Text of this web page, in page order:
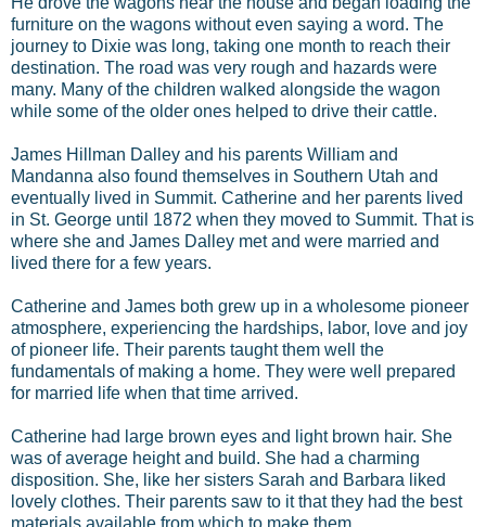
furniture on the wagons without even saying a word. The
journey to Dixie was long, taking one month to reach their
destination. The road was very rough and hazards were
many. Many of the children walked alongside the wagon
while some of the older ones helped to drive their cattle.
James Hillman Dalley and his parents William and
Mandanna also found themselves in Southern Utah and
eventually lived in Summit. Catherine and her parents lived
in St. George until 1872 when they moved to Summit. That is
where she and James Dalley met and were married and
lived there for a few years.
Catherine and James both grew up in a wholesome pioneer
atmosphere, experiencing the hardships, labor, love and joy
of pioneer life. Their parents taught them well the
fundamentals of making a home. They were well prepared
for married life when that time arrived.
Catherine had large brown eyes and light brown hair. She
was of average height and build. She had a charming
disposition. She, like her sisters Sarah and Barbara liked
lovely clothes. Their parents saw to it that they had the best
materials available from which to make them.